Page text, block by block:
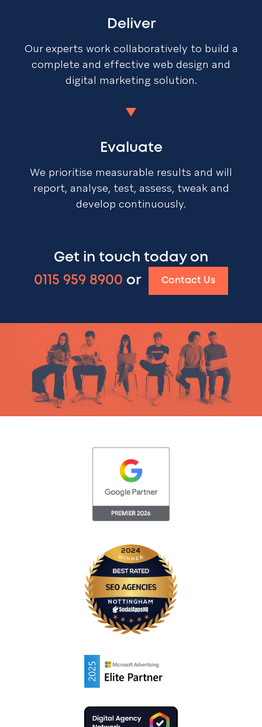
Deliver
Our experts work collaboratively to build a
complete and effective web design and
digital marketing solution.
Evaluate
We prioritise measurable results and will
report, analyse, test, assess, tweak and
develop continuously.
Get in touch today on
0115 959 8900 or Contact Us